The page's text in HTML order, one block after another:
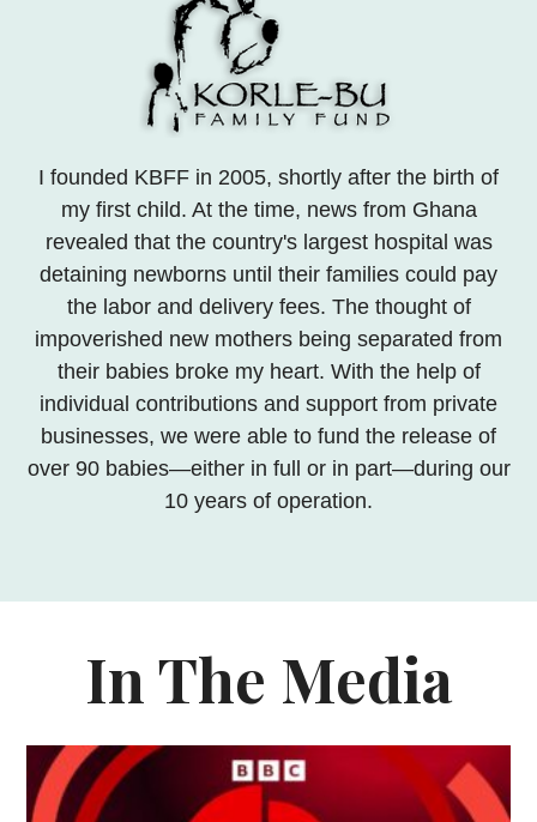
I founded KBFF in 2005, shortly after the birth of
my first child. At the time, news from Ghana
revealed that the country's largest hospital was
detaining newborns until their families could pay
the labor and delivery fees. The thought of
impoverished new mothers being separated from
their babies broke my heart. With the help of
individual contributions and support from private
businesses, we were able to fund the release of
over 90 babies—either in full or in part—during our
10 years of operation.
In The Media